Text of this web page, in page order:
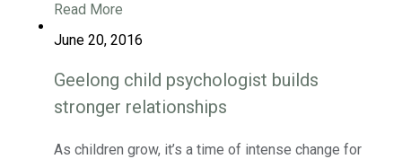
Read More
June 20, 2016
Geelong child psychologist builds
stronger relationships
As children grow, it’s a time of intense change for